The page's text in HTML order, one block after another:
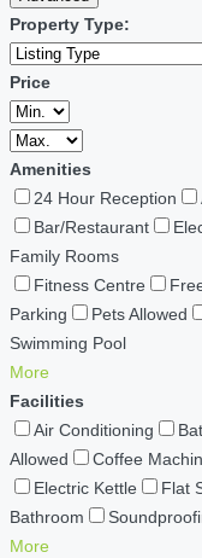
Property Type:
Price
Amenities
24 Hour Reception
Bar/Restaurant
Family Rooms
Fitness Centre
Parking
Pets Allowed
Swimming Pool
More
Facilities
Air Conditioning
Allowed
Coffee
Electric Kettle
Flat
Bathroom
More